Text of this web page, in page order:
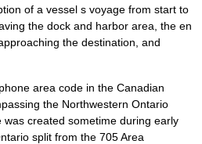
of a vessel s voyage from start to
the dock and harbor area, the en
the destination, and
area code in the Canadian
the Northwestern Ontario
was created sometime during early
split from the 705 Area